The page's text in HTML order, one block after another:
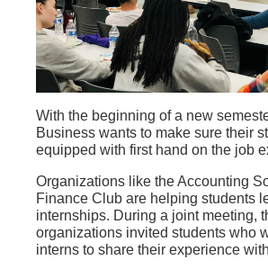
With the beginning of a new
Business wants to make sure their
equipped with first hand on the job
Organizations like the Accounting
Finance Club are helping students
internships. During a joint meeting,
organizations invited students who
interns to share their experience